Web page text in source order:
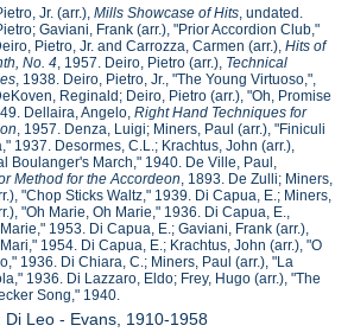
Jr. (arr.),Mills Showcase of Hits , undated.
Gaviani, Frank (arr.), "Prior Accordion Club,"
Pietro, Jr. and Carrozza, Carmen (arr.),Hits of
No. 4 , 1957. Deiro, Pietro (arr.), Technical
, 1938. Deiro, Pietro, Jr., "The Young Virtuoso,",
Reginald; Deiro, Pietro (arr.), "Oh, Promise
Dellaira, Angelo,Right Hand Techniques for
, 1957. Denza, Luigi; Miners, Paul (arr.), "Finiculi
1937. Desormes, C.L.; Krachtus, John (arr.),
Boulanger's March," 1940. De Ville, Paul,
Method for the Accordeon , 1893. De Zulli; Miners,
"Chop Sticks Waltz," 1939. Di Capua, E.; Miners,
"Oh Marie, Oh Marie," 1936. Di Capua, E.,
1953. Di Capua, E.; Gaviani, Frank (arr.),
1954. Di Capua, E.; Krachtus, John (arr.), "O
1936. Di Chiara, C.; Miners, Paul (arr.), "La
1936. Di Lazzaro, Eldo; Frey, Hugo (arr.), "The
Song," 1940.
Di Leo - Evans, 1910-1958